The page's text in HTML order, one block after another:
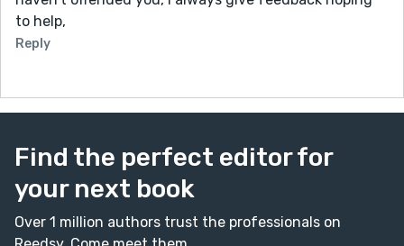
to help,
Reply
Find the perfect editor for
your next book
Over 1 million authors trust the professionals on